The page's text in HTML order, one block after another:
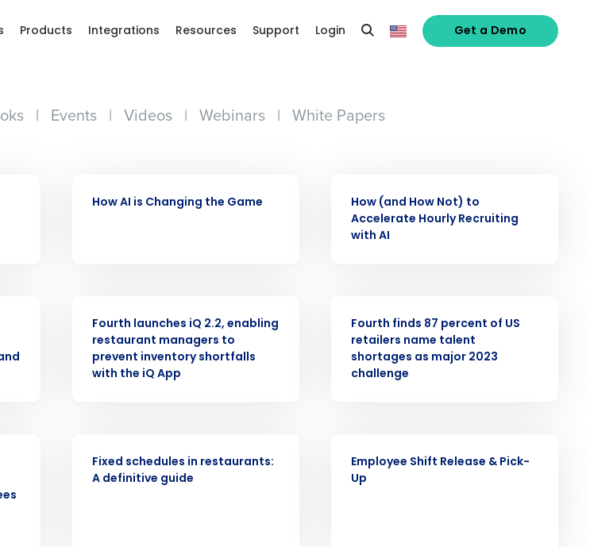
Products Integrations Resources Support Login Get a Demo
| Events | Videos | Webinars | White Papers
How AI is Changing the Game
How (and How Not) to
Accelerate Hourly Recruiting
with AI
Fourth launches iQ 2.2, enabling
restaurant managers to
prevent inventory shortfalls
with the iQ App
Fourth finds 87 percent of US
retailers name talent
shortages as major 2023
challenge
Fixed schedules in restaurants:
A definitive guide
Employee Shift Release & Pick-
Up
Get a personalized demo